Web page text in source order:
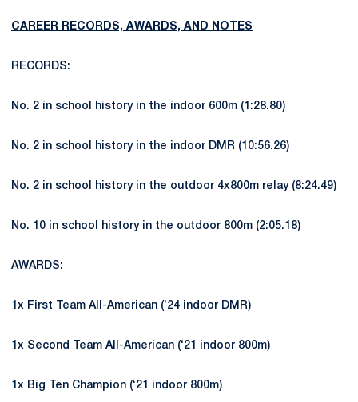
CAREER RECORDS, AWARDS, AND NOTES
RECORDS:
No. 2 in school history in the indoor 600m (1:28.80)
No. 2 in school history in the indoor DMR (10:56.26)
No. 2 in school history in the outdoor 4x800m relay (8:24.49)
No. 10 in school history in the outdoor 800m (2:05.18)
AWARDS:
1x First Team All-American (’24 indoor DMR)
1x Second Team All-American (‘21 indoor 800m)
1x Big Ten Champion (‘21 indoor 800m)